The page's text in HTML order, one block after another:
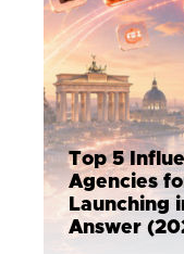
Top 5
Agencies
Launching
Answer